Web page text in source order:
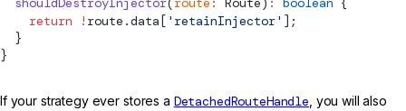
    return
! route.data[ 'retainInjector' ];
  }
}
If your strategy ever stores a DetachedRouteHandle, you will also